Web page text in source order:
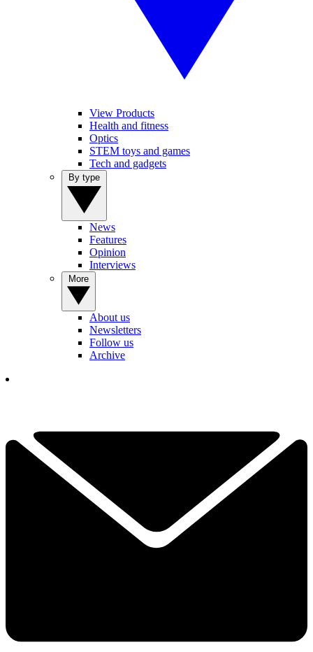
View Products
Health and fitness
Optics
STEM toys and games
Tech and gadgets
News
Features
Opinion
Interviews
About us
Newsletters
Follow us
Archive